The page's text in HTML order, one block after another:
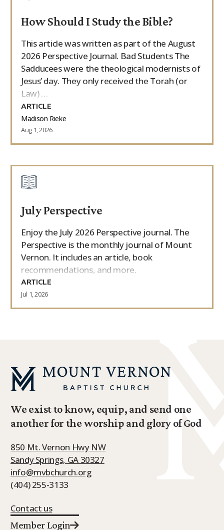
How Should I Study the Bible?
This article was written as part of the August
2026 Perspective Journal. Bad Students The
Sadducees were the theological modernists of
Jesus’ day. They only received the Torah (or
Law) …
ARTICLE
Madison Rieke
Aug 1, 2026
July Perspective
Enjoy the July 2026 Perspective journal. The
Perspective is the monthly journal of Mount
Vernon. It includes an article, book
recommendations, and more.
ARTICLE
Jul 1, 2026
We exist to know, equip, and send one
another for the worship and glory of God
850 Mt. Vernon Hwy NW
Sandy Springs, GA 30327
info@mvbchurch.org
(404) 255-3133
Contact us
Member Login